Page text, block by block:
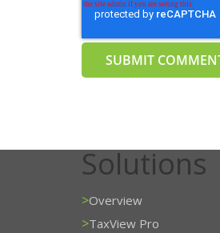
Solutions
>Overview
>TaxView Pro